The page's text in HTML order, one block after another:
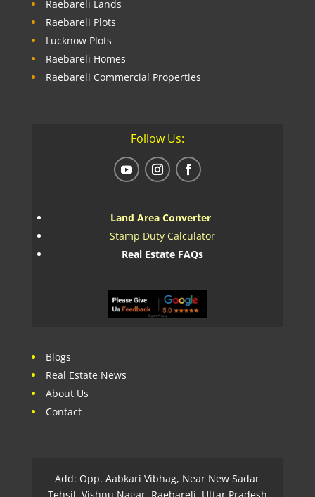
Raebareli Lands
Raebareli Plots
Lucknow Plots
Raebareli Homes
Raebareli Commercial Properties
Follow Us:
Land Area Converter
Stamp Duty Calculator
Real Estate FAQs
Blogs
Real Estate News
About Us
Contact
Add: Opp. Aabkari Vibhag, Near New Sadar